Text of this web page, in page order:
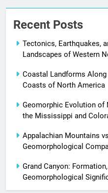
Recent Posts
Tectonics, Earthquakes,
Landscapes of Western
Coastal Landforms
Coasts of North America
Geomorphic Evolution of
the Mississippi and
Appalachian Mountains
Geomorphological
Grand Canyon:
Geomorphological